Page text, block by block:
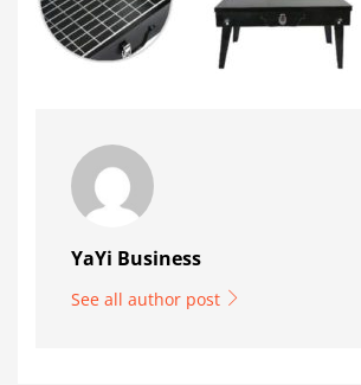
YaYi Business
See all author post